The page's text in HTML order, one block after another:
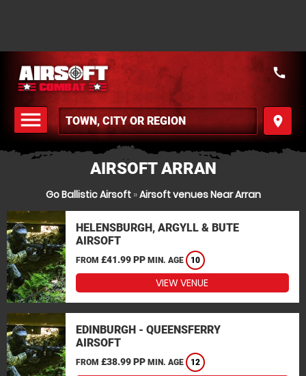
menu
MENU
place
call
AIRSOFT ARRAN
Go Ballistic Airsoft»Airsoft venues Near Arran
HELENSBURGH, ARGYLL & BUTE
AIRSOFT
FROM £41.99 PP MIN. AGE 10
VIEW VENUE
EDINBURGH - QUEENSFERRY
AIRSOFT
FROM £38.99 PP MIN. AGE 12